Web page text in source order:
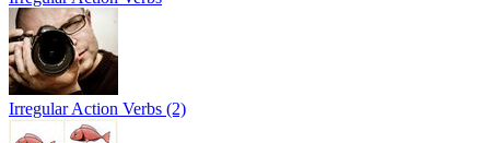
Irregular Action Verbs (2)